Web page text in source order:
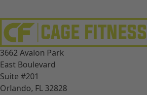
3662 Avalon Park
East Boulevard
Suite #201
Orlando, FL 32828